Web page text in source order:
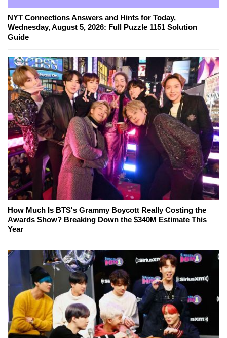
NYT Connections Answers and Hints for Today,
Wednesday, August 5, 2026: Full Puzzle 1151 Solution
Guide
How Much Is BTS's Grammy Boycott Really Costing the
Awards Show? Breaking Down the $340M Estimate This
Year